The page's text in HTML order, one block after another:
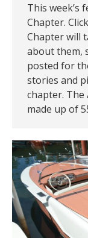
This week’s
Chapter.
Chapter will
about them,
posted for
stories and
chapter. The
made up of